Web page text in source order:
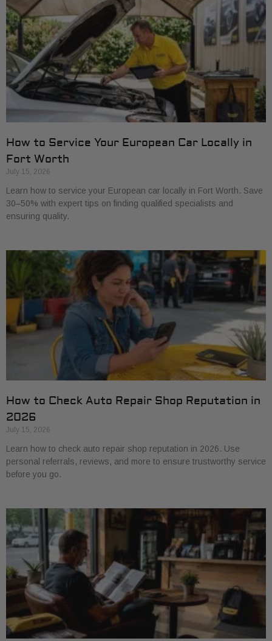
How to Service Your European Car Locally in
Fort Worth
July 15, 2026
Learn how to service your European car locally in Fort Worth. Save
30–50% with expert tips on finding qualified specialists and
ensuring quality.
How to Check Auto Repair Shop Reputation in
2026
July 15, 2026
Learn how to check auto repair shop reputation in 2026. Use
personal referrals, reviews, and more to ensure trustworthy service
before you go.